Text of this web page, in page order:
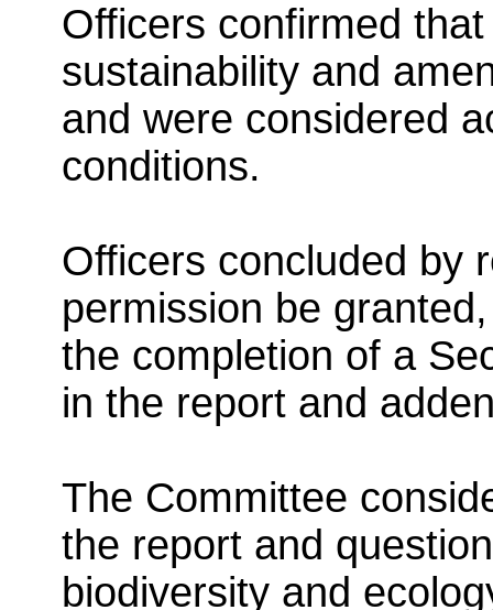
Officers confirmed
sustainability and
and were considered
conditions.
Officers concluded by
permission be
the completion of a
in the report and
The Committee
the report and
biodiversity and